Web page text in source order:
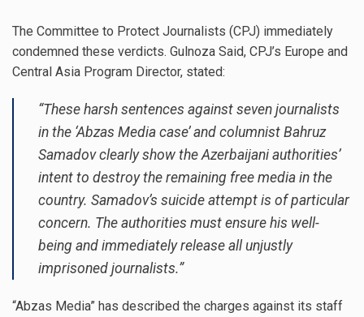
The Committee to Protect Journalists (CPJ) immediately
condemned these verdicts. Gulnoza Said, CPJ’s Europe and
Central Asia Program Director, stated:
“These harsh sentences against seven journalists
in the ‘Abzas Media case’ and columnist Bahruz
Samadov clearly show the Azerbaijani authorities’
intent to destroy the remaining free media in the
country. Samadov’s suicide attempt is of particular
concern. The authorities must ensure his well-
being and immediately release all unjustly
imprisoned journalists.”
“Abzas Media” has described the charges against its staff